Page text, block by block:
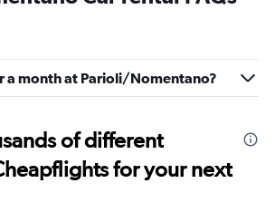
a month at Parioli/Nomentano?
of different
for your next